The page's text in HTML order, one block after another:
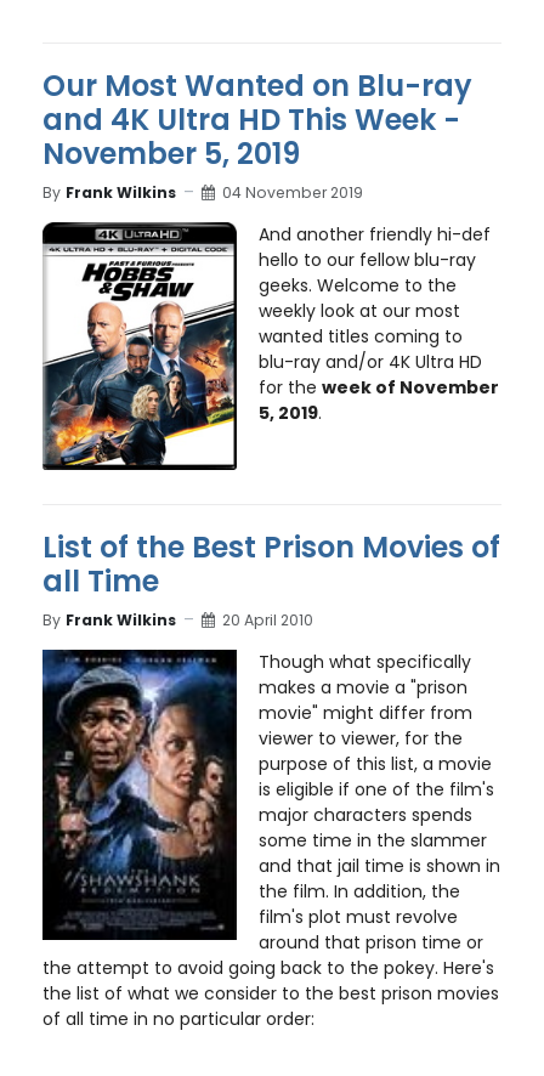
Our Most Wanted on Blu-ray
and 4K Ultra HD This Week -
November 5, 2019
By Frank Wilkins 04 November 2019
And another friendly hi-def
hello to our fellow blu-ray
geeks. Welcome to the
weekly look at our most
wanted titles coming to
blu-ray and/or 4K Ultra HD
for the week of November
5, 2019.
List of the Best Prison Movies of
all Time
By Frank Wilkins 20 April 2010
Though what specifically
makes a movie a "prison
movie" might differ from
viewer to viewer, for the
purpose of this list, a movie
is eligible if one of the film's
major characters spends
some time in the slammer
and that jail time is shown in
the film. In addition, the
film's plot must revolve
around that prison time or
the attempt to avoid going back to the pokey. Here's
the list of what we consider to the best prison movies
of all time in no particular order: